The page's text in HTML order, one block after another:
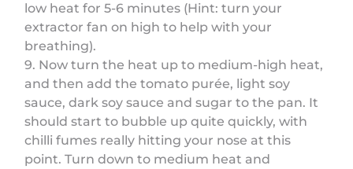
low heat for 5-6 minutes (Hint: turn your
extractor fan on high to help with your
breathing).
9. Now turn the heat up to medium-high heat,
and then add the tomato purée, light soy
sauce, dark soy sauce and sugar to the pan. It
should start to bubble up quite quickly, with
chilli fumes really hitting your nose at this
point. Turn down to medium heat and